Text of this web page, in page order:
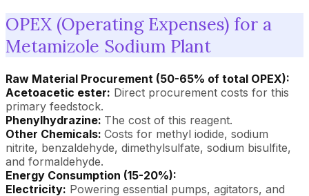
OPEX (Operating Expenses) for a
Metamizole Sodium Plant
Raw Material Procurement (50-65% of total OPEX):
Acetoacetic ester: Direct procurement costs for this
primary feedstock.
Phenylhydrazine: The cost of this reagent.
Other Chemicals: Costs for methyl iodide, sodium
nitrite, benzaldehyde, dimethylsulfate, sodium bisulfite,
and formaldehyde.
Energy Consumption (15-20%):
Electricity: Powering essential pumps, agitators, and